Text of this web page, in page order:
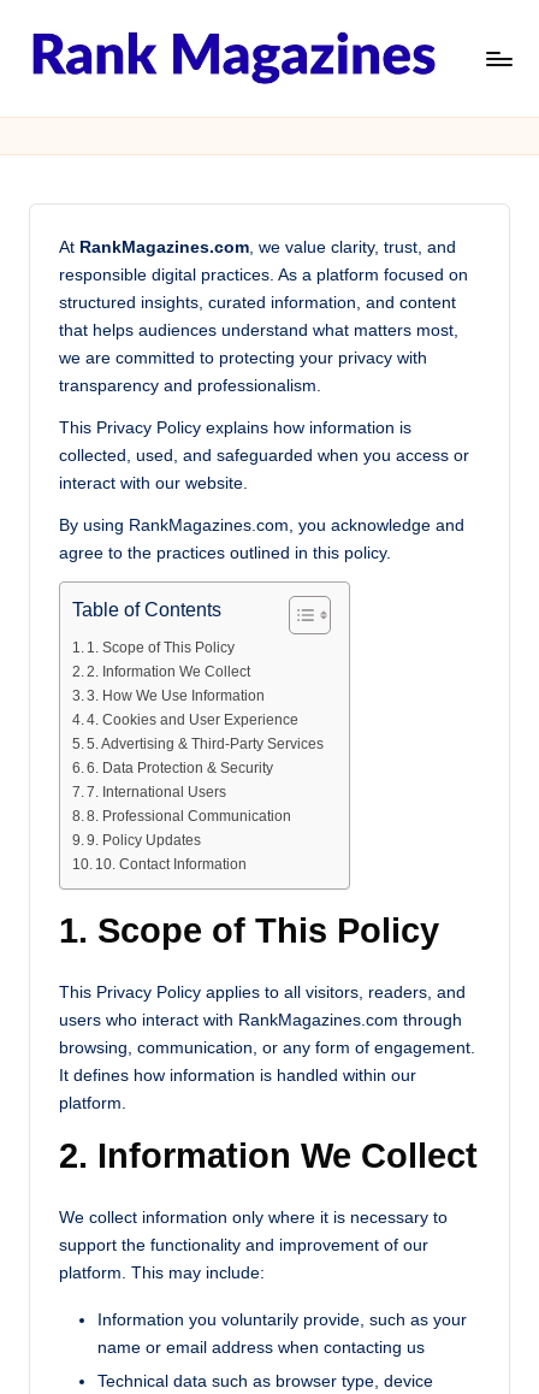
a
Global
At RankMagazines.com , we value clarity, trust, and
responsible digital practices. As a platform focused on
structured insights, curated information, and content
that helps audiences understand what matters most,
we are committed to protecting your privacy with
transparency and professionalism.
This Privacy Policy explains how information is
collected, used, and safeguarded when you access or
interact with our website.
By using RankMagazines.com, you acknowledge and
agree to the practices outlined in this policy.
Table of Contents
1. Scope of This Policy
2. Information We Collect
3. How We Use Information
4. Cookies and User Experience
5. Advertising & Third-Party Services
6. Data Protection & Security
7. International Users
8. Professional Communication
9. Policy Updates
10. Contact Information
1. Scope of This Policy
This Privacy Policy applies to all visitors, readers, and
users who interact with RankMagazines.com through
browsing, communication, or any form of engagement.
It defines how information is handled within our
platform.
2. Information We Collect
We collect information only where it is necessary to
support the functionality and improvement of our
platform. This may include:
Information you voluntarily provide, such as your
name or email address when contacting us
Technical data such as browser type, device